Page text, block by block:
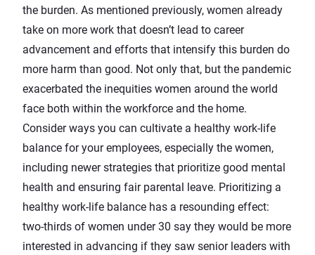
the burden. As mentioned previously, women already
take on more work that doesn’t lead to career
advancement and efforts that intensify this burden do
more harm than good. Not only that, but the pandemic
exacerbated the inequities women around the world
face both within the workforce and the home.
Consider ways you can cultivate a healthy work-life
balance for your employees, especially the women,
including newer strategies that prioritize good mental
health and ensuring fair parental leave. Prioritizing a
healthy work-life balance has a resounding effect:
two-thirds of women under 30 say they would be more
interested in advancing if they saw senior leaders with